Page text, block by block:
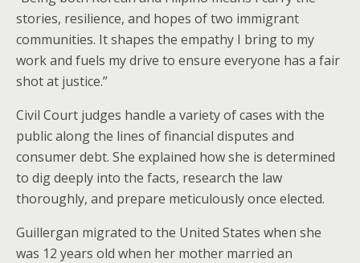
stories, resilience, and hopes of two immigrant
communities. It shapes the empathy I bring to my
work and fuels my drive to ensure everyone has a fair
shot at justice.”
Civil Court judges handle a variety of cases with the
public along the lines of financial disputes and
consumer debt. She explained how she is determined
to dig deeply into the facts, research the law
thoroughly, and prepare meticulously once elected.
Guillergan migrated to the United States when she
was 12 years old when her mother married an